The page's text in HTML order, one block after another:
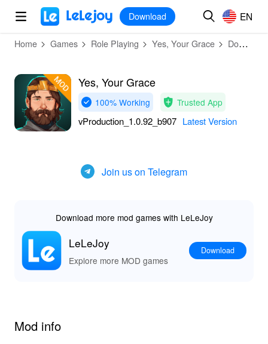
MOD
Download EN
Home Games Role Playing Yes, Your Grace Download
Yes, Your Grace
100% Working Trusted App
vProduction_1.0.92_b907 Latest Version
Join us on Telegram
Download more mod games with LeLeJoy
LeLeJoy
Explore more MOD games
Download
Mod info